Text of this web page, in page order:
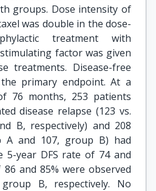
groups. Dose intensity of
was double in the dose-
treatment with
factor was given
treatments. Disease-free
primary endpoint. At a
76 months, 253 patients
disease relapse (123 vs.
B, respectively) and 208
A and 107, group B) had
5-year DFS rate of 74 and
and 85% were observed
B, respectively. No